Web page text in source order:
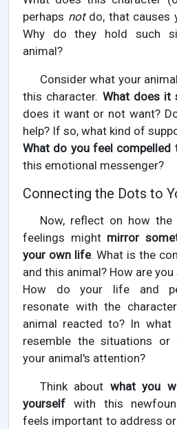
perhaps notdo, that causes
Why do they hold such
animal?
Consider what your
this character. What does it
does it want or not want?
help? If so, what kind of
What do you feel compelled
this emotional messenger?
Connecting the Dots to
Now, reflect on how the
feelings might mirror
your own life. What is the
and this animal? How are
How do your life and
resonate with the
animal reacted to? In
resemble the situations
your animal's attention?
Think about what you
yourself with this
feels important to address